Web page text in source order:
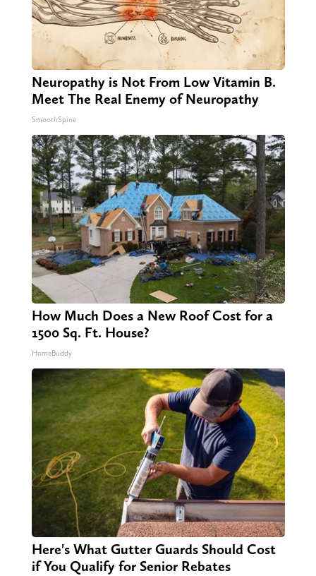
Neuropathy is Not From Low Vitamin B.
Meet The Real Enemy of Neuropathy
SmoothSpine
How Much Does a New Roof Cost for a
1500 Sq. Ft. House?
HomeBuddy
Here's What Gutter Guards Should Cost
if You Qualify for Senior Rebates